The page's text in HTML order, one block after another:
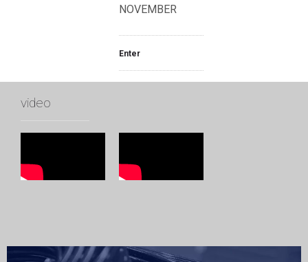
NOVEMBER
Enter
video